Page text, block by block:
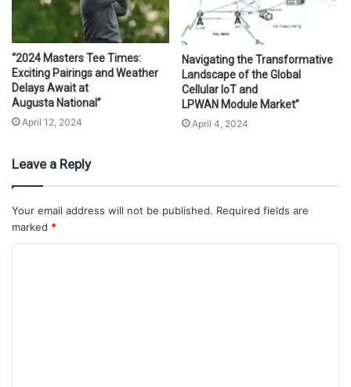
“2024 Masters Tee Times:
Exciting Pairings and Weather
Delays Await at
Augusta National”
April 12, 2024
Navigating the Transformative
Landscape of the Global
Cellular IoT and
LPWAN Module Market”
April 4, 2024
Leave a Reply
Your email address will not be published. Required fields are
marked *